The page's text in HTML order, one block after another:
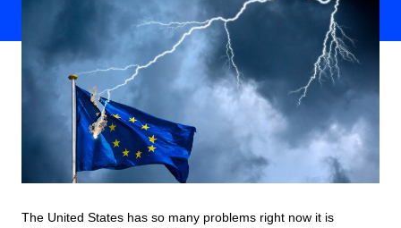
Student Loans
The United States has so many problems right now it is